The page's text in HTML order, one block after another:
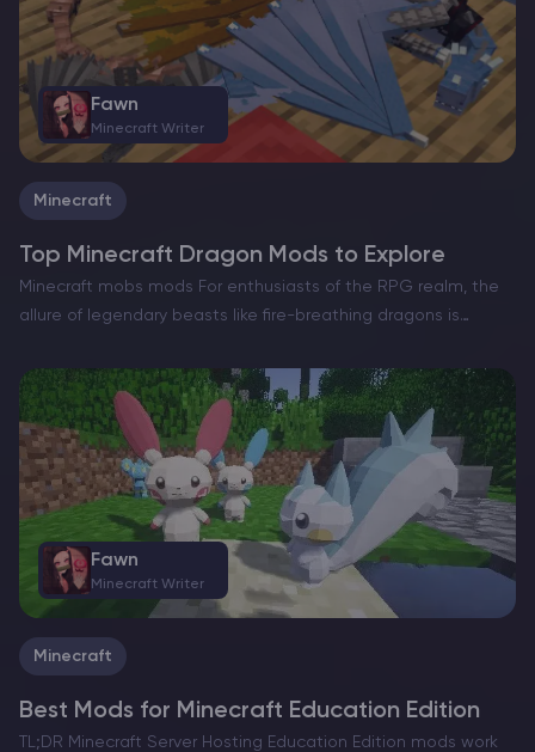
Fawn
Minecraft Writer
Minecraft
Top Minecraft Dragon Mods to Explore
Minecraft mobs mods For enthusiasts of the RPG realm, the
allure of legendary beasts like fire-breathing dragons is
incorporate into Minecraft Server Hosting. Whether inspired by
the…
Fawn
Minecraft Writer
Minecraft
Best Mods for Minecraft Education Edition
TL;DR Minecraft Server Hosting Education Edition mods work